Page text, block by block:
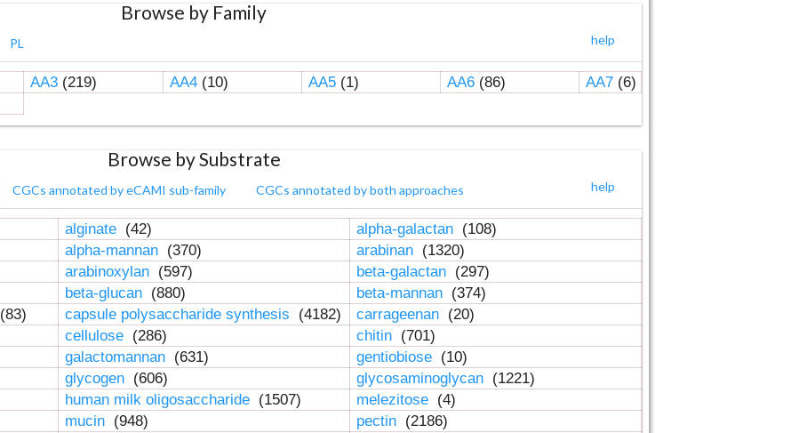
Browse by Family
help
PL
AA3(219) AA4(10) AA5(1) AA6(86) AA7(6)
Browse by Substrate
help
CGCs annotated by eCAMI sub-family CGCs annotated by both approaches
alginate (42) alpha-galactan (108)
alpha-mannan (370) arabinan (1320)
arabinoxylan (597) beta-galactan (297)
beta-glucan (880) beta-mannan (374)
(83) capsule polysaccharide synthesis (4182) carrageenan (20)
cellulose (286) chitin (701)
galactomannan (631) gentiobiose (10)
glycogen (606) glycosaminoglycan (1221)
human milk oligosaccharide (1507) melezitose (4)
mucin (948) pectin (2186)